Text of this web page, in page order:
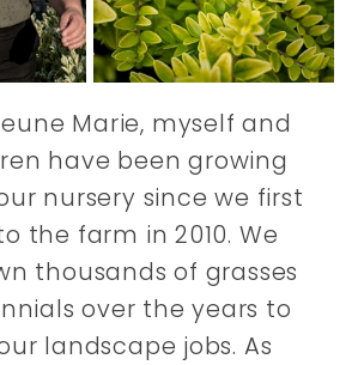
Marie, myself and
have been growing
nursery since we first
the farm in 2010. We
thousands of grasses
over the years to
landscape jobs. As